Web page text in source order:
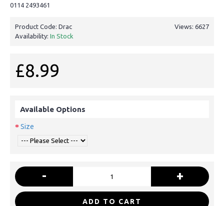
0114 2493461
Views: 6627
Product Code: Drac
Availability: In Stock
£8.99
Available Options
Size
- +
ADD TO CART